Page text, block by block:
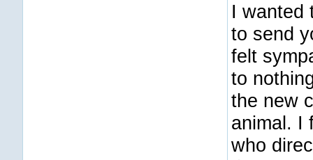
I wanted
to send
felt
to
the new
animal. I
who